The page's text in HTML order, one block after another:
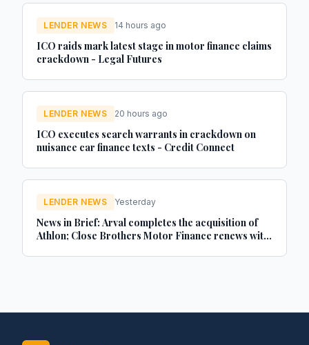
LENDER NEWS 14 hours ago
ICO raids mark latest stage in motor finance claims
crackdown - Legal Futures
LENDER NEWS 20 hours ago
ICO executes search warrants in crackdown on
nuisance car finance texts - Credit Connect
LENDER NEWS Yesterday
News in Brief: Arval completes the acquisition of
Athlon; Close Brothers Motor Finance renews with